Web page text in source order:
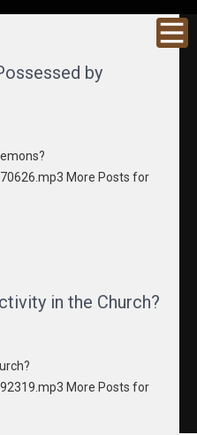
by
More Posts for
in the Church?
More Posts for